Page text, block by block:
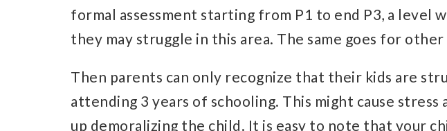
formal assessment starting from P1 to end P3, a level
they may struggle in this area. The same goes for other
Then parents can only recognize that their kids are
attending 3 years of schooling. This might cause stress
up demoralizing the child. It is easy to note that your